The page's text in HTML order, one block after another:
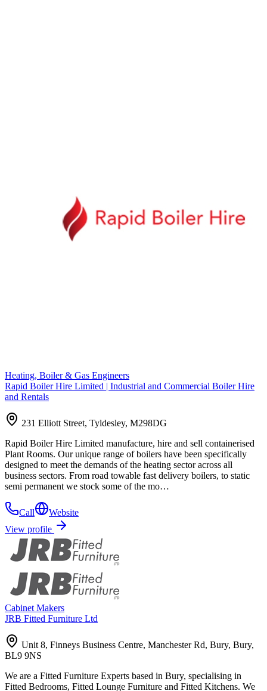
Heating, Boiler & Gas Engineers
Rapid Boiler Hire Limited | Industrial and Commercial Boiler Hire
and Rentals
231 Elliott Street, Tyldesley, M298DG
Rapid Boiler Hire Limited manufacture, hire and sell containerised
Plant Rooms. Our unique range of boilers have been specifically
designed to meet the demands of the heating sector across all
business sectors. From road towable fast delivery boilers, to static
semi permanent we stock some of the mo…
Call
Website
View profile
Cabinet Makers
JRB Fitted Furniture Ltd
Unit 8, Finneys Business Centre, Manchester Rd, Bury, Bury,
BL9 9NS
We are a Fitted Furniture Experts based in Bury, specialising in
Fitted Bedrooms, Fitted Lounge Furniture and Fitted Kitchens. We